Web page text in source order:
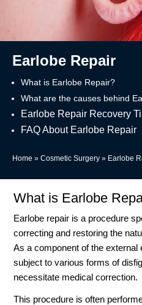
Earlobe Repair
What is Earlobe Repair?
What are the causes behind
Earlobe Repair Recovery
FAQ About Earlobe Repair
Home » Cosmetic Surgery » Earlobe
What is Earlobe
Earlobe repair is a procedure
correcting and restoring the
As a component of the external
subject to various forms of
necessitate medical correction.
This procedure is often